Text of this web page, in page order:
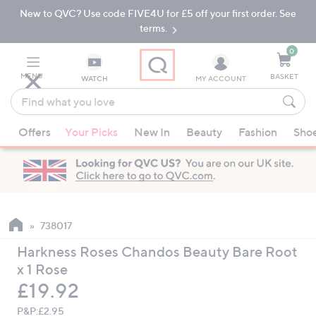
Skip
Navigation
Skip
New to QVC? Use code FIVE4U for £5 off your first order. See
terms.
MENU WATCH
Find
what
you
love
suggestions
are
available,
up
down
arrow
keys
or
MY ACCOUNT
0
BASKET
Offers Your Picks New In Beauty Fashion
738017
Harkness Roses Chandos Beauty Bare Root
x 1 Rose
Deleted
£19.92
P&P:£2.95